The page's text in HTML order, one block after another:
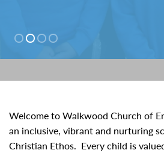
Welcome to Walkwood Church of
an inclusive, vibrant and nurturing
Christian Ethos. Every child is